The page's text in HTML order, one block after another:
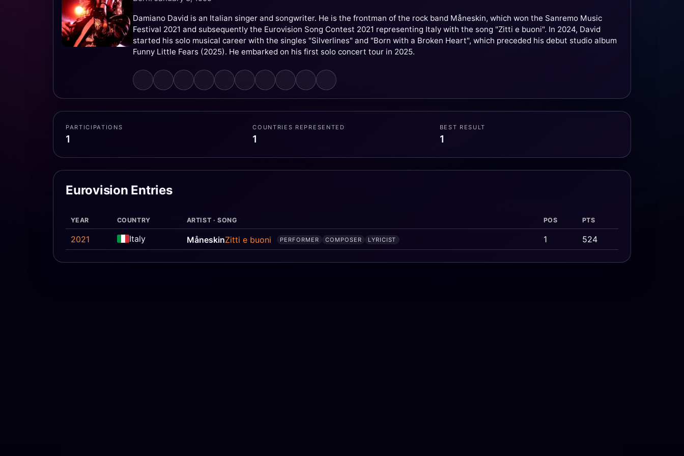
Damiano David is an Italian singer and songwriter. He is the frontman of the rock band Måneskin, which won the Sanremo Music
Festival 2021 and subsequently the Eurovision Song Contest 2021 representing Italy with the song "Zitti e buoni". In 2024, David
started his solo musical career with the singles "Silverlines" and "Born with a Broken Heart", which preceded his debut studio album
Funny Little Fears (2025). He embarked on his first solo concert tour in 2025.
PARTICIPATIONS
1
COUNTRIES REPRESENTED
1
BEST RESULT
1
Eurovision Entries
YEAR COUNTRY ARTIST · SONG POS PTS
2021 Italy MåneskinZitti e buoni PERFORMER COMPOSER LYRICIST 1 524